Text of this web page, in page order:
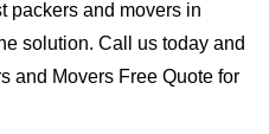
packers and movers in
solution. Call us today and
and Movers Free Quote for